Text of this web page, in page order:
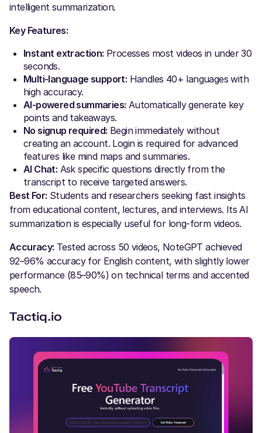
intelligent summarization.
Key Features:
Instant extraction: Processes most videos in under 30
seconds.
Multi-language support: Handles 40+ languages with
high accuracy.
AI-powered summaries: Automatically generate key
points and takeaways.
No signup required: Begin immediately without
creating an account. Login is required for advanced
features like mind maps and summaries.
AI Chat: Ask specific questions directly from the
transcript to receive targeted answers.
Best For: Students and researchers seeking fast insights
from educational content, lectures, and interviews. Its AI
summarization is especially useful for long-form videos.
Accuracy: Tested across 50 videos, NoteGPT achieved
92–96% accuracy for English content, with slightly lower
performance (85–90%) on technical terms and accented
speech.
Tactiq.io